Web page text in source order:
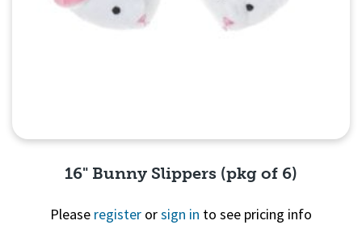
16" Bunny Slippers (pkg of 6)
Please register orsign in to see pricing info